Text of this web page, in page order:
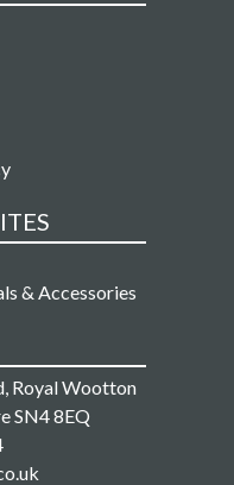
& Accessories
Royal Wootton
SN4 8EQ